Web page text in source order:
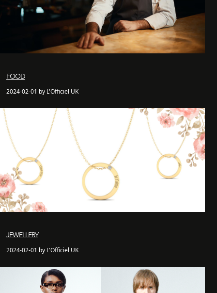
FOOD
2024-02-01 by L'Officiel UK
JEWELLERY
2024-02-01 by L'Officiel UK